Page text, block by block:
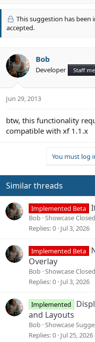
i
o
n
This suggestion has been
accepted.
Bob
Developer Staff
Jun 29, 2013
btw, this functionality
compatible with xf 1.1.x
You must log
Similar threads
Implemented Beta
Bob Showcase
Replies 0 Jul 3, 2026
Implemented Beta
Overlay
Bob Showcase
Replies 0 Jul 3, 2026
Implemented
and Layouts
Bob Showcase
Replies 0 Jul 25, 2026